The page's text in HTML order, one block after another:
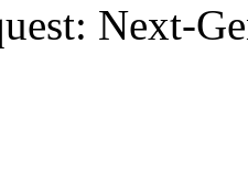
Next-